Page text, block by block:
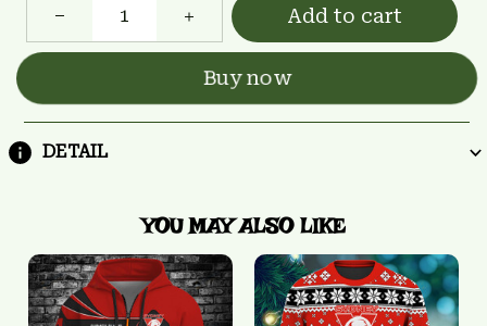
Add to cart
Buy now
DETAIL
YOU MAY ALSO LIKE